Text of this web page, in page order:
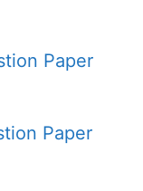
Paper
Paper